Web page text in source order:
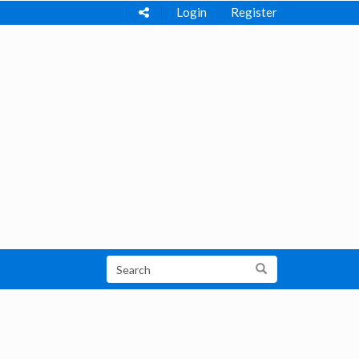
Login Register